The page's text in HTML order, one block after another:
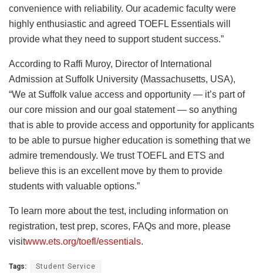
convenience with reliability. Our academic faculty were
highly enthusiastic and agreed TOEFL Essentials will
provide what they need to support student success.”
According to Raffi Muroy, Director of International
Admission at Suffolk University (Massachusetts, USA),
“We at Suffolk value access and opportunity — it’s part of
our core mission and our goal statement — so anything
that is able to provide access and opportunity for applicants
to be able to pursue higher education is something that we
admire tremendously. We trust TOEFL and ETS and
believe this is an excellent move by them to provide
students with valuable options.”
To learn more about the test, including information on
registration, test prep, scores, FAQs and more, please
visitwww.ets.org/toefl/essentials.
Tags: Student Service